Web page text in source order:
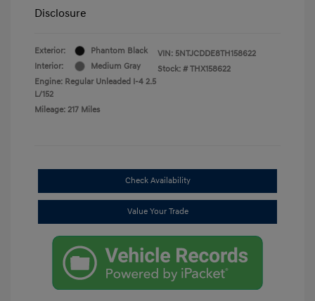
Disclosure
Exterior:
Phantom Black
Interior:
Medium Gray
Engine: Regular Unleaded I-4 2.5
L/152
Mileage: 217 Miles
VIN: 5NTJCDDE8TH158622
Stock: # THX158622
Check Availability
Value Your Trade